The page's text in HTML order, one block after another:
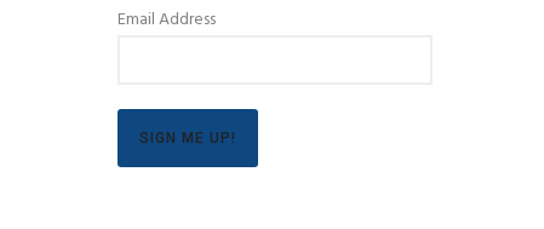
Email Address
SIGN ME UP!